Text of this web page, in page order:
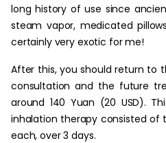
long history of use since
steam vapor, medicated
certainly very exotic for me!
After this, you should return
consultation and the future
around 140 Yuan (20 USD).
inhalation therapy consisted of
each, over 3 days.